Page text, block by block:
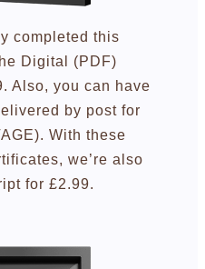
completed this
Digital (PDF)
Also, you can have
by post for
With these
we’re also
for £2.99.